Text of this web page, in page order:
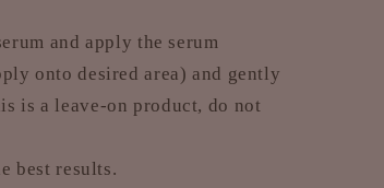
and apply the serum
onto desired area) and gently
is a leave-on product, do not
best results.